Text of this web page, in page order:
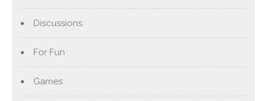
Discussions
For Fun
Games